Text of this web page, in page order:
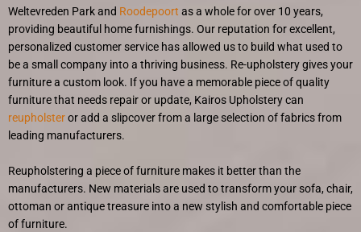
Weltevreden Park and Roodepoort as a whole for over 10 years,
providing beautiful home furnishings. Our reputation for excellent,
personalized customer service has allowed us to build what used to
be a small company into a thriving business. Re-upholstery gives your
furniture a custom look. If you have a memorable piece of quality
furniture that needs repair or update, Kairos Upholstery can
reupholsteror add a slipcover from a large selection of fabrics from
leading manufacturers.
Reupholstering a piece of furniture makes it better than the
manufacturers. New materials are used to transform your sofa, chair,
ottoman or antique treasure into a new stylish and comfortable piece
of furniture.